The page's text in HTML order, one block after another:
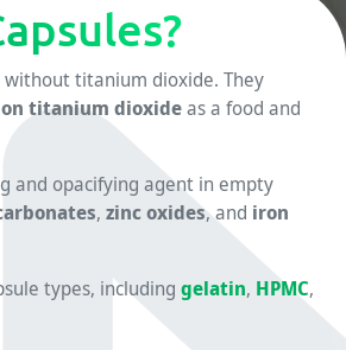
without titanium dioxide. They
on titanium dioxideas a food and
and opacifying agent in empty
, zinc oxides, and iron
types, including gelatin, HPMC,